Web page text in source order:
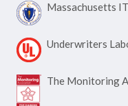
Massachusetts
Underwriters
The Monitoring